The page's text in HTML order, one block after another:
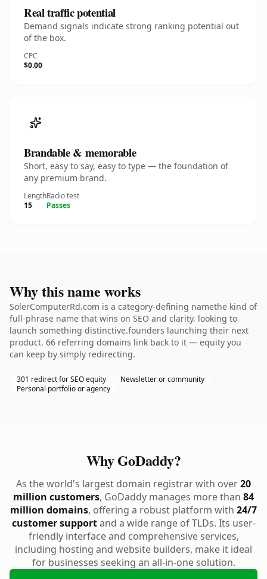
Real traffic potential
Demand signals indicate strong ranking potential out
of the box.
CPC
$0.00
Brandable & memorable
Short, easy to say, easy to type — the foundation of
any premium brand.
Length
15
Radio test
Passes
Why this name works
SolerComputerRd.com is a category-defining namethe kind of
full-phrase name that wins on SEO and clarity. looking to
launch something distinctive.founders launching their next
product. 66 referring domains link back to it — equity you
can keep by simply redirecting.
301 redirect for SEO equity
Newsletter or community
Personal portfolio or agency
Why GoDaddy?
As the world's largest domain registrar with over20
million customers, GoDaddy manages more than 84
million domains, offering a robust platform with 24/7
customer supportand a wide range of TLDs. Its user-
friendly interface and comprehensive services,
including hosting and website builders, make it ideal
for businesses seeking an all-in-one solution.